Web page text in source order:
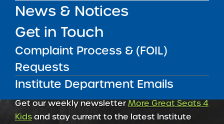
News & Notices
Get in Touch
Complaint Process & (FOIL)
Requests
Institute Department Emails
Get our weekly newsletterMore Great Seats 4
Kidsand stay current to the latest Institute